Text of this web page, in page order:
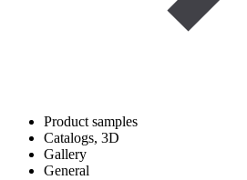
Product samples
Catalogs, 3D
Gallery
General